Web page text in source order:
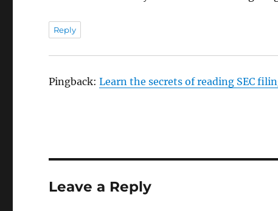
Reply
Pingback:Learn the secrets of reading SEC
Leave a Reply